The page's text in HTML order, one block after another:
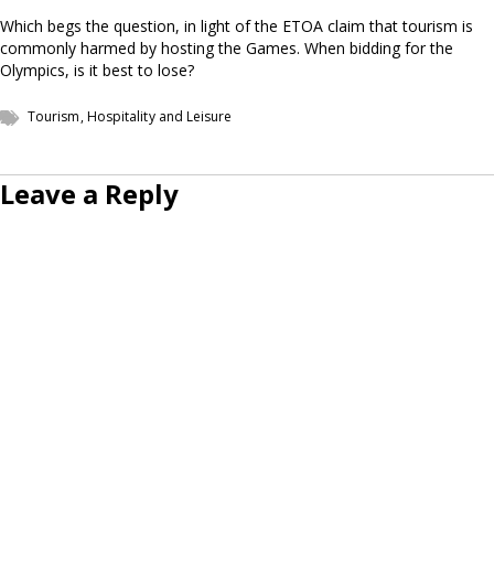
Which begs the question, in light of the ETOA claim that tourism is
commonly harmed by hosting the Games. When bidding for the
Olympics, is it best to lose?
Tourism, Hospitality and Leisure
Leave a Reply